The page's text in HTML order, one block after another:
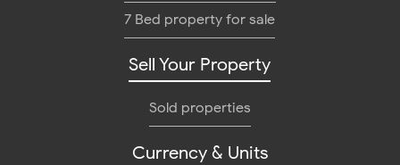
7 Bed property for sale
Sell Your Property
Sold properties
Currency & Units